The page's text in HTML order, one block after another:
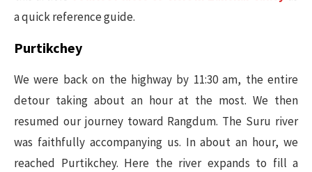
a quick reference guide.
Purtikchey
We were back on the highway by 11:30 am, the entire
detour taking about an hour at the most. We then
resumed our journey toward Rangdum. The Suru river
was faithfully accompanying us. In about an hour, we
reached Purtikchey. Here the river expands to fill a